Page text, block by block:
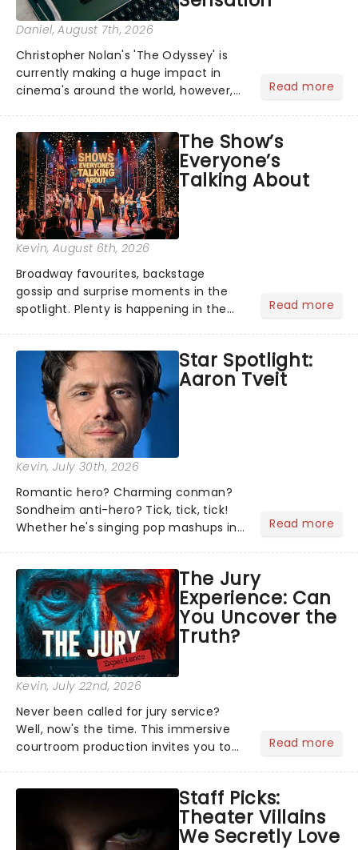
Daniel, August 7th, 2026
Christopher Nolan's 'The Odyssey' is
currently making a huge impact in
cinema's around the world, however,
globe, theatre audiences are falling
under the spell of Hade...
Read more
The Show’s
Everyone’s
Talking About
Kevin, August 6th, 2026
Broadway favourites, backstage
gossip and surprise moments in the
spotlight. Plenty is happening in the
what we've been watching, chatting
about and adding to our m...
Read more
Star Spotlight:
Aaron Tveit
Kevin, July 30th, 2026
Romantic hero? Charming conman?
Sondheim anti-hero? Tick, tick, tick!
Whether he's singing pop mashups in
Normal, there's no place like home on
the Broadway stage for Aaron...
Read more
The Jury
Experience: Can
You Uncover the
Truth?
Kevin, July 22nd, 2026
Never been called for jury service?
Well, now's the time. This immersive
courtroom production invites you to
examine evidence and weigh up every
argument before deciding on...
Read more
Staff Picks:
Theater Villains
We Secretly Love